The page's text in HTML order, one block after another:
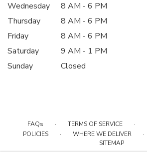
Wednesday
8 AM - 6 PM
Thursday
8 AM - 6 PM
Friday
8 AM - 6 PM
Saturday
9 AM - 1 PM
Sunday
Closed
FAQs · TERMS OF SERVICE ·
POLICIES · WHERE WE DELIVER ·
SITEMAP